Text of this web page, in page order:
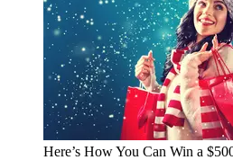
Here’s How You Can Win a